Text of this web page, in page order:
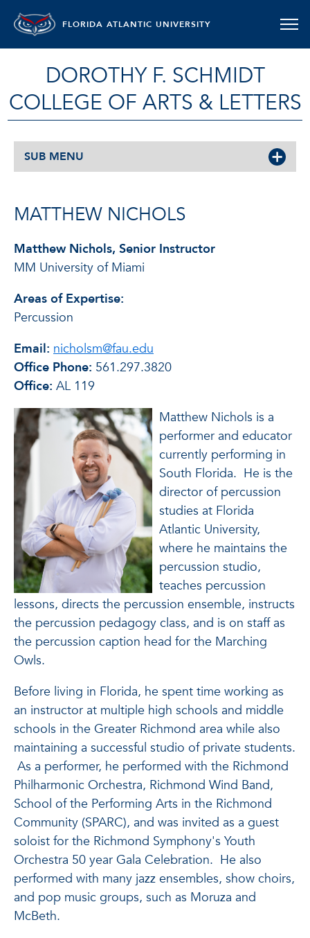
FLORIDA ATLANTIC UNIVERSITY
DOROTHY F. SCHMIDT
COLLEGE OF ARTS & LETTERS
SUB MENU
MATTHEW NICHOLS
Matthew Nichols, Senior Instructor
MM University of Miami
Areas of Expertise:
Percussion
Email: nicholsm@fau.edu
Office Phone: 561.297.3820
Office: AL 119
Matthew Nichols is a
performer and educator
currently performing in
South Florida. He is the
director of percussion
studies at Florida
Atlantic University,
where he maintains the
percussion studio,
teaches percussion
lessons, directs the percussion ensemble, instructs
the percussion pedagogy class, and is on staff as
the percussion caption head for the Marching
Owls.
Before living in Florida, he spent time working as
an instructor at multiple high schools and middle
schools in the Greater Richmond area while also
maintaining a successful studio of private students.
As a performer, he performed with the Richmond
Philharmonic Orchestra, Richmond Wind Band,
School of the Performing Arts in the Richmond
Community (SPARC), and was invited as a guest
soloist for the Richmond Symphony's Youth
Orchestra 50 year Gala Celebration. He also
performed with many jazz ensembles, show choirs,
and pop music groups, such as Moruza and
McBeth.